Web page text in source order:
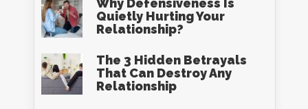
Why Defensiveness Is
Quietly Hurting Your
Relationship?
The 3 Hidden Betrayals
That Can Destroy Any
Relationship